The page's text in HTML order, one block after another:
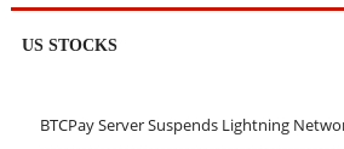
US STOCKS
BTCPay Server Suspends Lightning